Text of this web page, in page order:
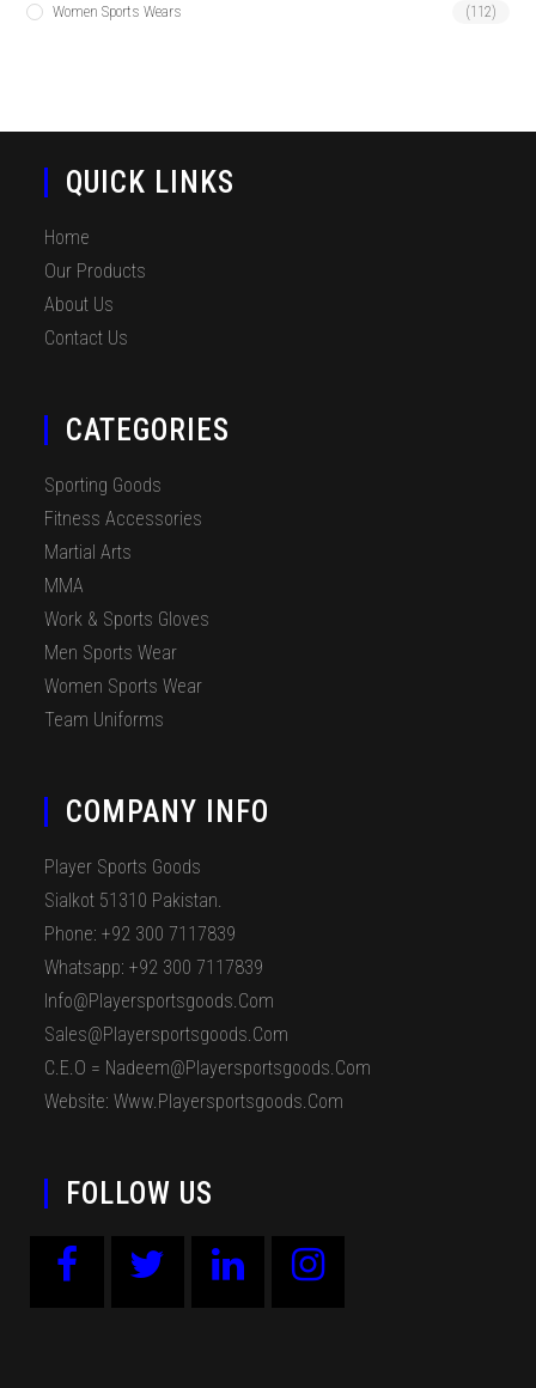
Women Sports Wears (112)
QUICK LINKS
Home
Our Products
About Us
Contact Us
CATEGORIES
Sporting Goods
Fitness Accessories
Martial Arts
MMA
Work & Sports Gloves
Men Sports Wear
Women Sports Wear
Team Uniforms
COMPANY INFO
Player Sports Goods
Sialkot 51310 Pakistan.
Phone: +92 300 7117839
Whatsapp: +92 300 7117839
Info@playersportsgoods.com
Sales@playersportsgoods.com
C.E.O = Nadeem@playersportsgoods.com
Website: Www.playersportsgoods.com
FOLLOW US